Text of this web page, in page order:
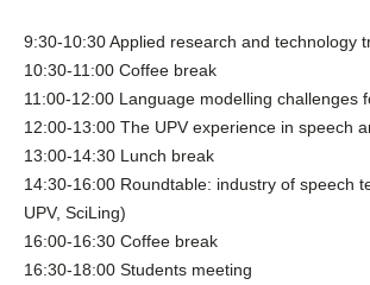
9:30-10:30 Applied research and technology
10:30-11:00 Coffee break
11:00-12:00 Language modelling challenges
12:00-13:00 The UPV experience in speech
13:00-14:30 Lunch break
14:30-16:00 Roundtable: industry of speech
UPV, SciLing)
16:00-16:30 Coffee break
16:30-18:00 Students meeting